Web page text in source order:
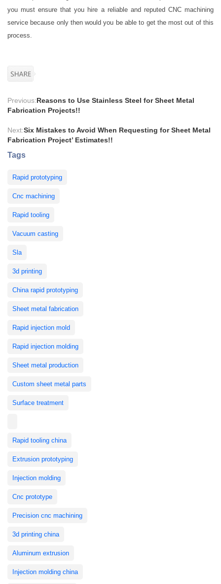
you must ensure that you hire a reliable and reputed CNC machining
service because only then would you be able to get the most out of this
process.
Previous:Reasons to Use Stainless Steel for Sheet Metal
Fabrication Projects!!
Next:Six Mistakes to Avoid When Requesting for Sheet Metal
Fabrication Project’ Estimates!!
Tags
Rapid prototyping
Cnc machining
Rapid tooling
Vacuum casting
Sla
3d printing
China rapid prototyping
Sheet metal fabrication
Rapid injection mold
Rapid injection molding
Sheet metal production
Custom sheet metal parts
Surface treatment
Rapid tooling china
Extrusion prototyping
Injection molding
Cnc prototype
Precision cnc machining
3d printing china
Aluminum extrusion
Injection molding china